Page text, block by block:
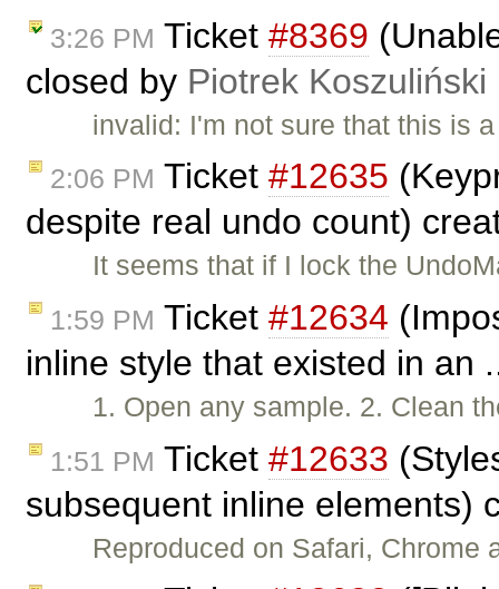
3:26 PM Ticket #8369
closed by Piotrek Koszuliński
invalid: I'm not sure that this is
2:06 PM Ticket #12635
despite real undo count)
It seems that if I lock the
1:59 PM Ticket #12634
inline style that existed in an
1. Open any sample. 2. Clean
1:51 PM Ticket #12633
subsequent inline elements)
Reproduced on Safari,